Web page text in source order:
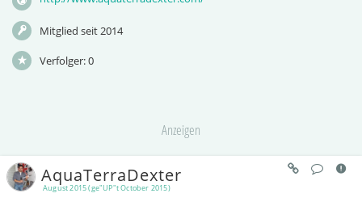
Mitglied seit 2014
Verfolger:0
Anzeigen
August 2015 (ge"UP"t October 2015)
AquaTerraDexter